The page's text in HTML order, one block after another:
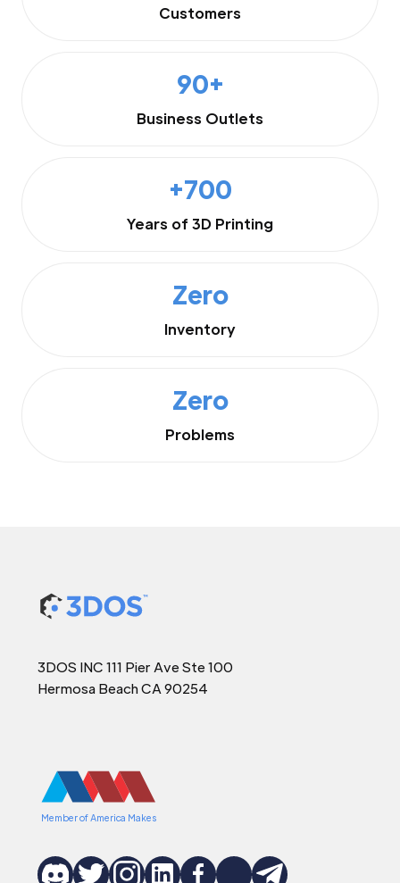
Customers
90+
Business Outlets
+700
Years of 3D Printing
Zero
Inventory
Zero
Problems
3DOS INC 111 Pier Ave Ste 100
Hermosa Beach CA 90254
Member of America Makes